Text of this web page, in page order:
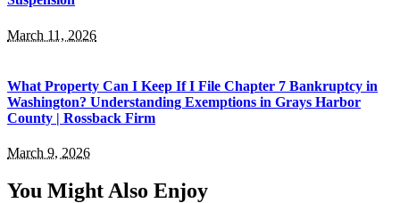
March 11, 2026
What Property Can I Keep If I File Chapter 7 Bankruptcy in
Washington? Understanding Exemptions in Grays Harbor
County | Rossback Firm
March 9, 2026
You Might Also Enjoy